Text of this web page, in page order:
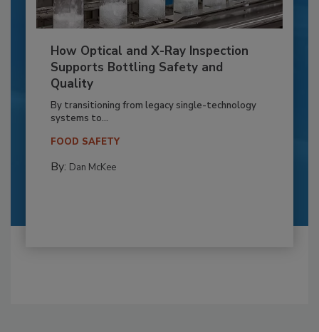
How Optical and X-Ray Inspection
Supports Bottling Safety and
Quality
By transitioning from legacy single-technology
systems to...
FOOD SAFETY
By: Dan McKee